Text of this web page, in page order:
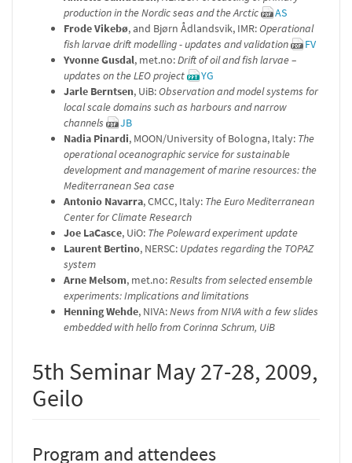
production in the Nordic seas and the Arctic
AS
Frode Vikebø, and Bjørn Ådlandsvik, IMR: Operational
fish larvae drift modelling - updates and validation
FV
Yvonne Gusdal, met.no:Drift of oil and fish larvae –
updates on the LEO project
YG
Jarle Berntsen, UiB: Observation and model systems for
local scale domains such as harbours and narrow
channels
JB
Nadia Pinardi, MOON/University of Bologna, Italy: The
operational oceanographic service for sustainable
development and management of marine resources: the
Mediterranean Sea case
Antonio Navarra, CMCC, Italy: The Euro Mediterranean
Center for Climate Research
Joe LaCasce, UiO: The Poleward experiment update
Laurent Bertino, NERSC: Updates regarding the TOPAZ
system
Arne Melsom, met.no:Results from selected ensemble
experiments: Implications and limitations
Henning Wehde, NIVA:News from NIVA with a few slides
embedded with hello from Corinna Schrum, UiB
5th Seminar May 27-28, 2009,
Geilo
Program and attendees